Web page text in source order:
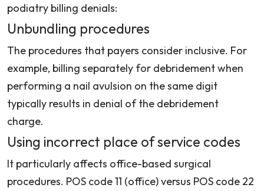
podiatry billing denials:
Unbundling procedures
The procedures that payers consider inclusive. For
example, billing separately for debridement when
performing a nail avulsion on the same digit
typically results in denial of the debridement
charge.
Using incorrect place of service codes
It particularly affects office-based surgical
procedures. POS code 11 (office) versus POS code 22